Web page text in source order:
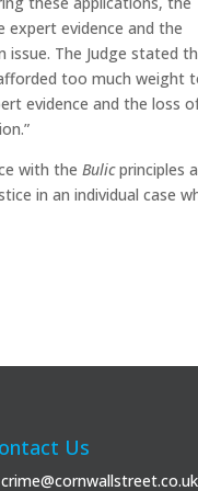
evidence and the
issue. The Judge stated
too much weight
evidence and the loss
with theBulicprinciples
in an individual case
Us
crime@cornwallstreet.co.uk